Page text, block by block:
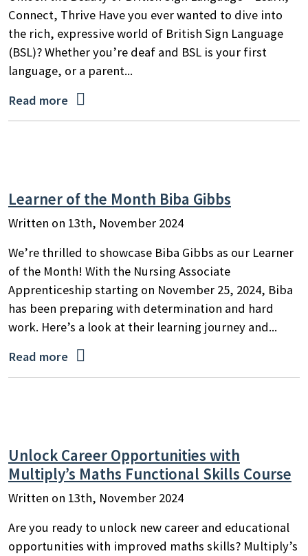
Connect, Thrive Have you ever wanted to dive into
the rich, expressive world of British Sign Language
(BSL)? Whether you’re deaf and BSL is your first
language, or a parent...
Read more 
Learner of the Month Biba Gibbs
Written on 13th, November 2024
We’re thrilled to showcase Biba Gibbs as our Learner
of the Month! With the Nursing Associate
Apprenticeship starting on November 25, 2024, Biba
has been preparing with determination and hard
work. Here’s a look at their learning journey and...
Read more 
Unlock Career Opportunities with
Multiply’s Maths Functional Skills Course
Written on 13th, November 2024
Are you ready to unlock new career and educational
opportunities with improved maths skills? Multiply’s